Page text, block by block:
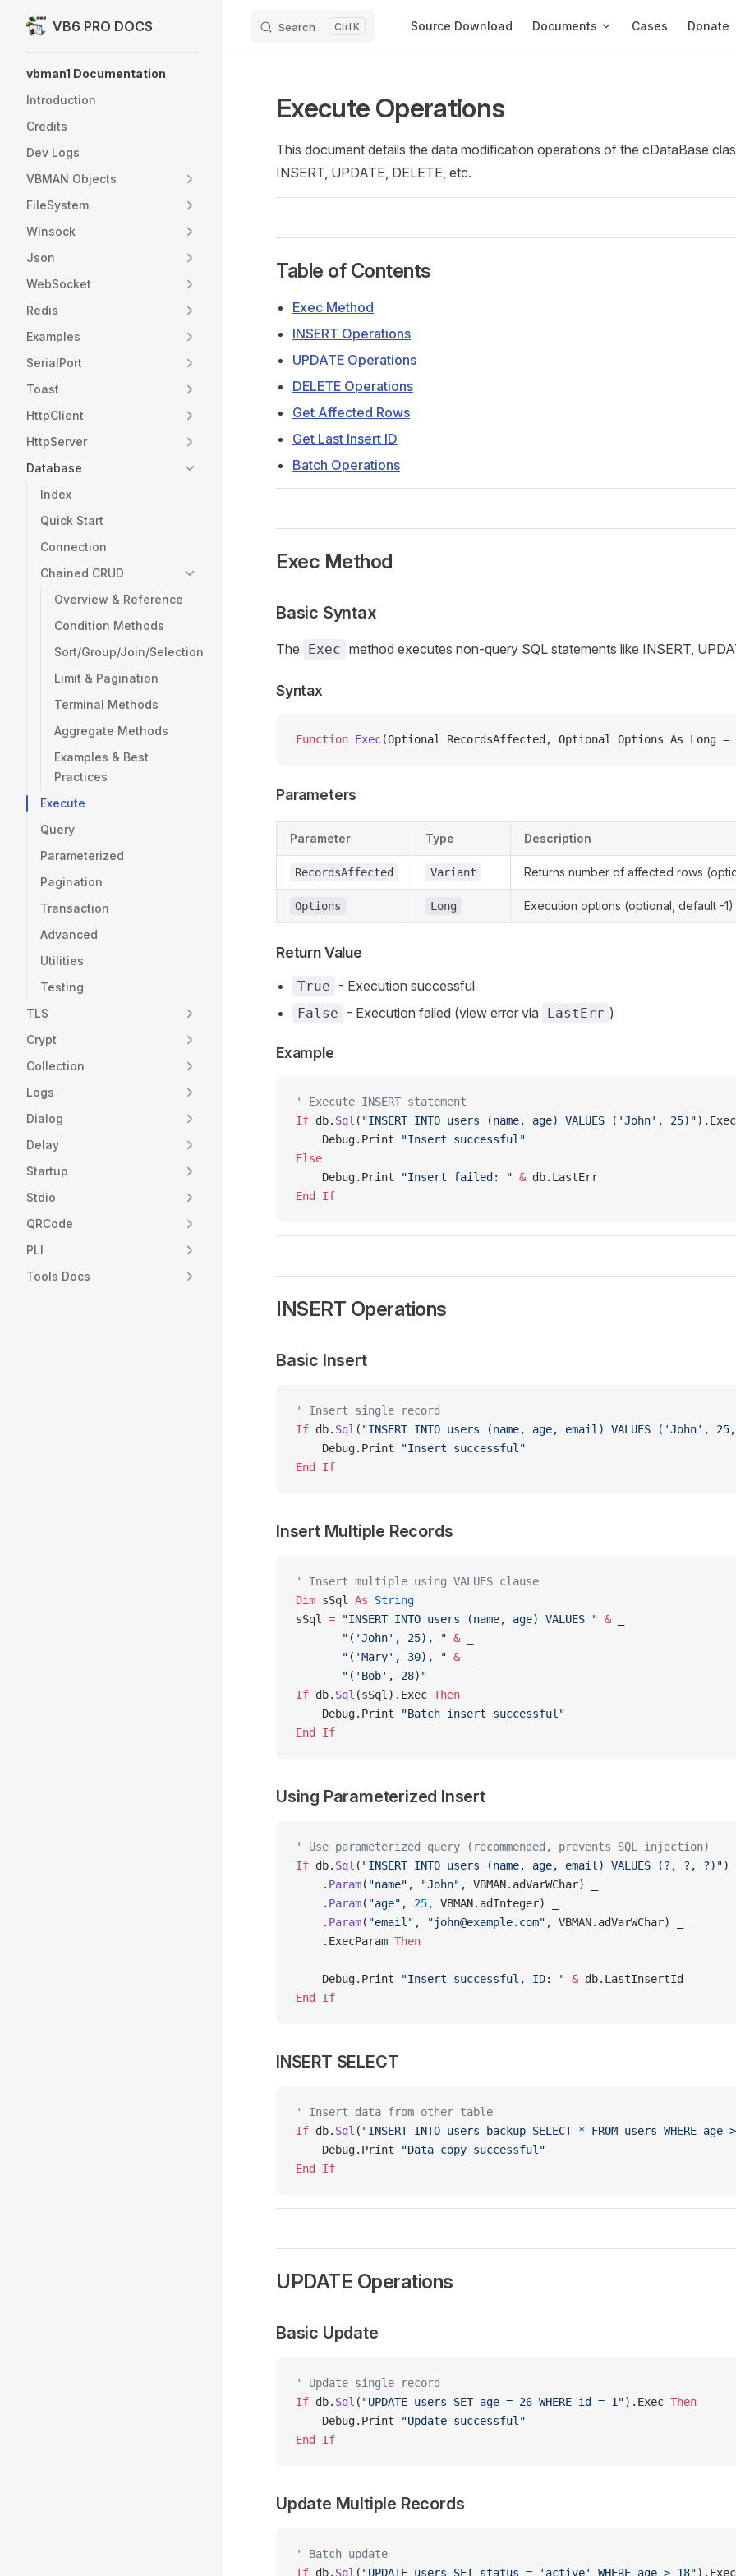
Skip to content
VB6 PRO DOCS Search K Source Download Documents Cases Donate
vbman1 Documentation
Introduction
Credits
Dev Logs
VBMAN Objects
FileSystem
Winsock
Json
WebSocket
Redis
Examples
SerialPort
Toast
HttpClient
HttpServer
Database
Index
Quick Start
Connection
Chained CRUD
Overview & Reference
Condition Methods
Sort/Group/Join/Selection
Limit & Pagination
Terminal Methods
Aggregate Methods
Examples & Best
Practices
Execute
Query
Parameterized
Pagination
Transaction
Advanced
Utilities
Testing
TLS
Crypt
Collection
Logs
Dialog
Delay
Startup
Stdio
QRCode
PLI
Tools Docs
Execute Operations
This document details the data modification operations of the cDataBase
INSERT, UPDATE, DELETE, etc.
Table of Contents
Exec Method
INSERT Operations
UPDATE Operations
DELETE Operations
Get Affected Rows
Get Last Insert ID
Batch Operations
Exec Method
Basic Syntax
The Exec method executes non-query SQL statements like INSERT,
Syntax
Function Exec(Optional RecordsAffected, Optional Options As Long =
Parameters
Parameter Type Description
RecordsAffected Variant Returns number of affected rows
Options Long Execution options (optional, default -1)
Return Value
True - Execution successful
False - Execution failed (view error via LastErr )
Example
' Execute INSERT statement
If db. Sql ( "INSERT INTO users (name, age) VALUES ('John', 25)").Exec
    Debug.Print
"Insert successful"
Else
    Debug.Print
"Insert failed: " & db.LastErr
End If
INSERT Operations
Basic Insert
' Insert single record
If db. Sql ( "INSERT INTO users (name, age, email) VALUES ('John', 25,
    Debug.Print
"Insert successful"
End If
Insert Multiple Records
' Insert multiple using VALUES clause
Dim sSql As String
sSql = "INSERT INTO users (name, age) VALUES " & _
       "('John', 25), "
& _
       "('Mary', 30), "
& _
       "('Bob', 28)"
If db. Sql (sSql).Exec Then
    Debug.Print
"Batch insert successful"
End If
Using Parameterized Insert
' Use parameterized query (recommended, prevents SQL injection)
If db. Sql ( "INSERT INTO users (name, age, email) VALUES (?, ?, ?)") _
    .
Param( "name" , "John" , VBMAN.adVarWChar) _
    .
Param( "age" , 25, VBMAN.adInteger) _
    .
Param( "email" , "john@example.com" , VBMAN.adVarWChar) _
    .ExecParam
Then
    Debug.Print
"Insert successful, ID: " & db.LastInsertId
End If
INSERT SELECT
' Insert data from other table
If db. Sql ( "INSERT INTO users_backup SELECT * FROM users WHERE age
    Debug.Print
"Data copy successful"
End If
UPDATE Operations
Basic Update
' Update single record
If db. Sql ( "UPDATE users SET age = 26 WHERE id = 1").Exec Then
    Debug.Print
"Update successful"
End If
Update Multiple Records
' Batch update
If db. Sql ( "UPDATE users SET status = 'active' WHERE age > 18").Exec